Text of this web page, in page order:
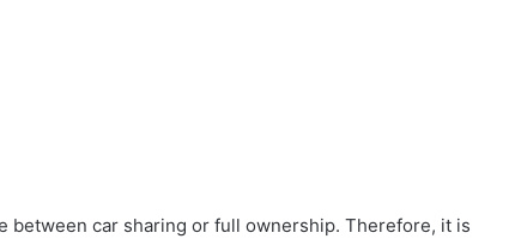
between car sharing or full ownership. Therefore, it is